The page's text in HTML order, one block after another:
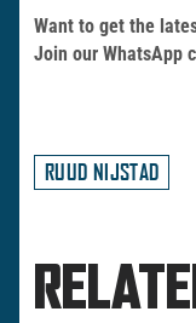
Want to get the
Join our WhatsApp
RUUD NIJSTAD